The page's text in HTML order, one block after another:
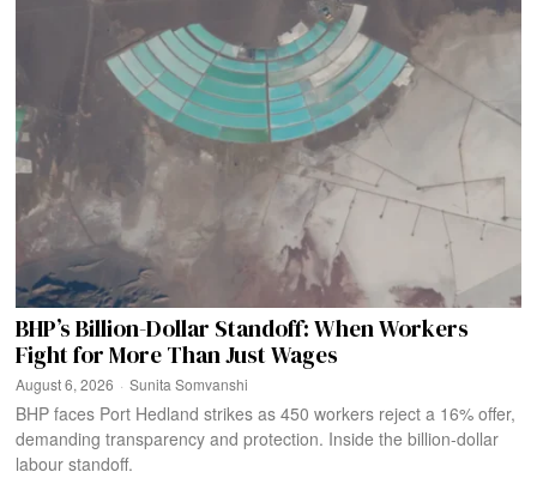
BHP’s Billion-Dollar Standoff: When Workers
Fight for More Than Just Wages
August 6, 2026 Sunita Somvanshi
BHP faces Port Hedland strikes as 450 workers reject a 16% offer,
demanding transparency and protection. Inside the billion-dollar
labour standoff.